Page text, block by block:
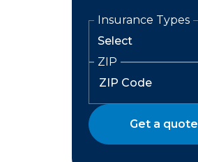
Insurance Types
ZIP
Get a quote